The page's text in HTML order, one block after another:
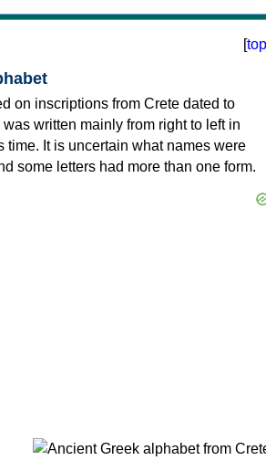
[top
on inscriptions from Crete dated to
written mainly from right to left in
time. It is uncertain what names were
some letters had more than one form.